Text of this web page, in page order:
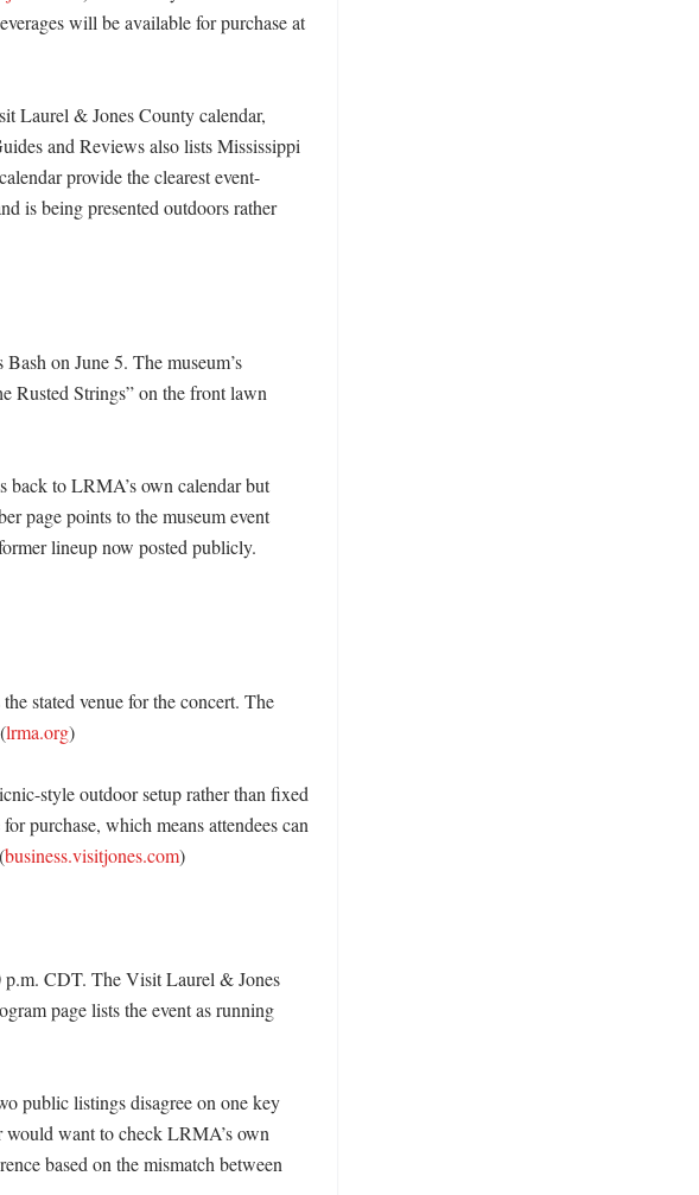
will be available for purchase at
Laurel & Jones County calendar,
and Reviews also lists Mississippi
provide the clearest event-
is being presented outdoors rather
on June 5. The museum’s
Rusted Strings” on the front lawn
to LRMA’s own calendar but
page points to the museum event
lineup now posted publicly.
stated venue for the concert. The
lrma.org)
style outdoor setup rather than fixed
purchase, which means attendees can
business.visitjones.com)
p.m. CDT. The Visit Laurel & Jones
page lists the event as running
public listings disagree on one key
want to check LRMA’s own
based on the mismatch between